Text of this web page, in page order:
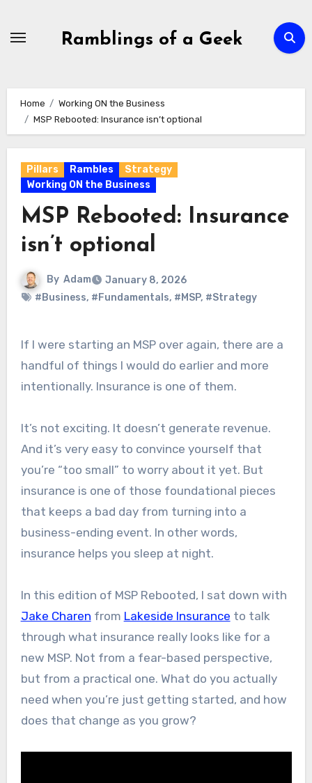
Ramblings of a Geek
Home
Working ON the Business
MSP Rebooted: Insurance isn’t optional
Pillars Rambles
Strategy
Working ON the Business
MSP Rebooted: Insurance
isn’t optional
By Adam
January 8, 2026
#Business, #Fundamentals, #MSP, #Strategy
If I were starting an MSP over again, there are a
handful of things I would do earlier and more
intentionally. Insurance is one of them.
It’s not exciting. It doesn’t generate revenue.
And it’s very easy to convince yourself that
you’re “too small” to worry about it yet. But
insurance is one of those foundational pieces
that keeps a bad day from turning into a
business-ending event. In other words,
insurance helps you sleep at night.
In this edition of MSP Rebooted, I sat down with
Jake Charen from Lakeside Insurance to talk
through what insurance really looks like for a
new MSP. Not from a fear-based perspective,
but from a practical one. What do you actually
need when you’re just getting started, and how
does that change as you grow?